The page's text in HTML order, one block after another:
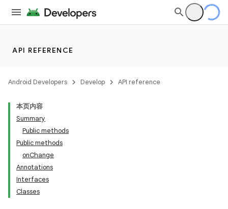
API REFERENCE
Android Developers Develop API reference
本页内容
Summary
Public methods
Public methods
onChange
Annotations
Interfaces
Classes